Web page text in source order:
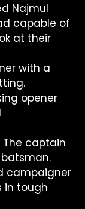
Najmul
capable of
at their
with a
opener
The captain
campaigner
in tough